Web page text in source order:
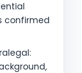
confirmed